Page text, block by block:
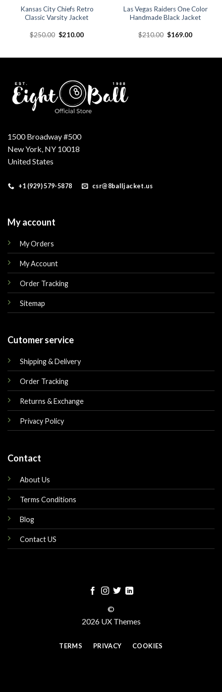
Kansas City Chiefs Retro
Classic Varsity Jacket
$250.00 Original
$210.00Current
Las Vegas Raiders One Color
Handmade Black Jacket
$210.00 Original
$169.00Current
1500 Broadway #500
New York, NY 10018
United States
+1 (929) 579-5878 csr@8balljacket.us
My account
My Orders
My Account
Order Tracking
Sitemap
Cutomer service
Shipping & Delivery
Order Tracking
Returns & Exchange
Privacy Policy
Contact
About Us
Terms Conditions
Blog
Contact US
©
2026 UX Themes
TERMS PRIVACY COOKIES